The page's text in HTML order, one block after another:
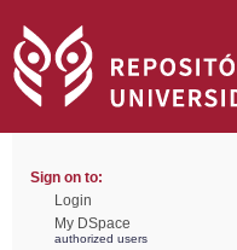
Sign on to:
Login
My DSpace
authorized users